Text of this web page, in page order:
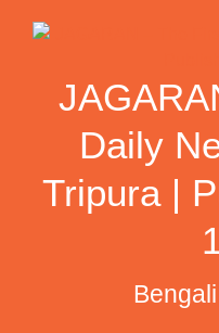
Daily
Tripura |